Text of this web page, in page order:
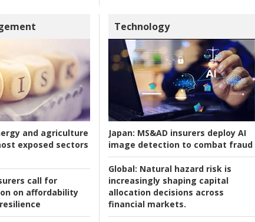
and agriculture
exposed sectors
call for
on affordability
Technology
Japan: MS&AD insurers deploy AI
image detection to combat fraud
Global: Natural hazard risk is
increasingly shaping capital
allocation decisions across
financial markets.